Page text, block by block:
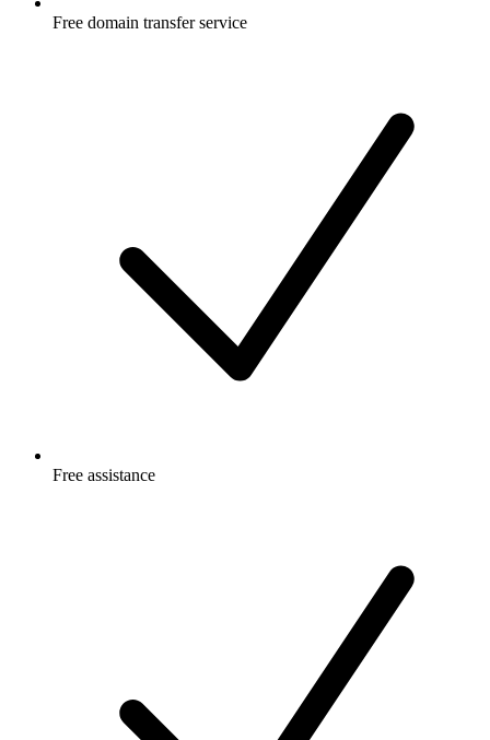
Free domain transfer service
Free assistance